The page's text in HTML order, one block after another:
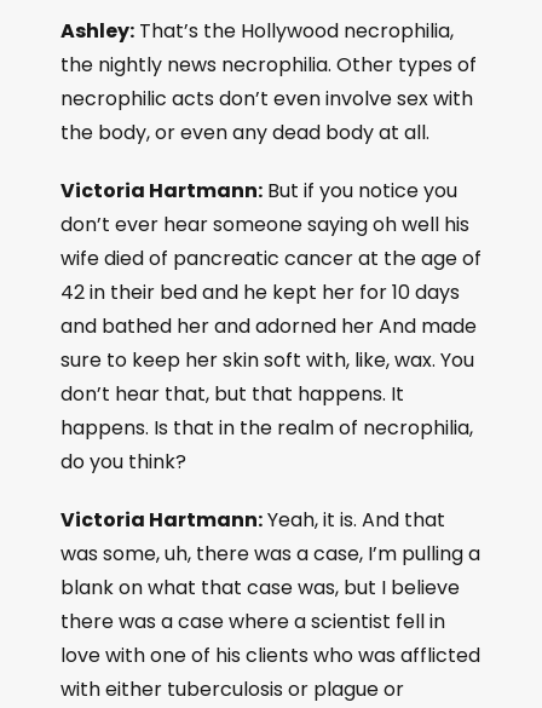
Ashley: That’s the Hollywood necrophilia,
the nightly news necrophilia. Other types of
necrophilic acts don’t even involve sex with
the body, or even any dead body at all.
Victoria Hartmann: But if you notice you
don’t ever hear someone saying oh well his
wife died of pancreatic cancer at the age of
42 in their bed and he kept her for 10 days
and bathed her and adorned her And made
sure to keep her skin soft with, like, wax. You
don’t hear that, but that happens. It
happens. Is that in the realm of necrophilia,
do you think?
Victoria Hartmann:Yeah, it is. And that
was some, uh, there was a case, I’m pulling a
blank on what that case was, but I believe
there was a case where a scientist fell in
love with one of his clients who was afflicted
with either tuberculosis or plague or